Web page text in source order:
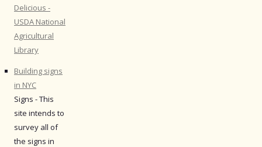
Delicious -
USDA National
Agricultural
Library
Building signs
in NYC
Signs - This
site intends to
survey all of
the signs in